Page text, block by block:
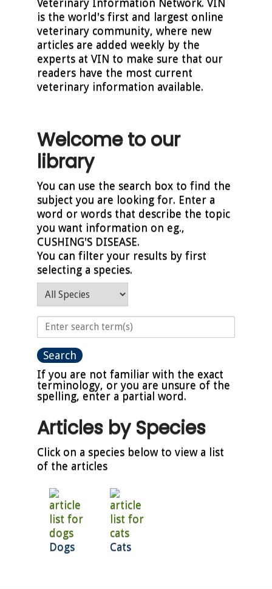
Veterinary Information Network. VIN
is the world's first and largest online
veterinary community, where new
articles are added weekly by the
experts at VIN to make sure that our
readers have the most current
veterinary information available.
Welcome to our
library
You can use the search box to find the
subject you are looking for. Enter a
word or words that describe the topic
you want information on eg.,
CUSHING'S DISEASE.
You can filter your results by first
selecting a species.
If you are not familiar with the exact
terminology, or you are unsure of the
spelling, enter a partial word.
Articles by Species
Click on a species below to view a list
of the articles
Dogs Cats